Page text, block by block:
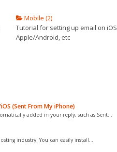
Mobile (2)
Tutorial for setting up email on iOS
Apple/Android, etc
(Sent From My iPhone)
added in your reply, such as Sent...
industry. You can easily install...